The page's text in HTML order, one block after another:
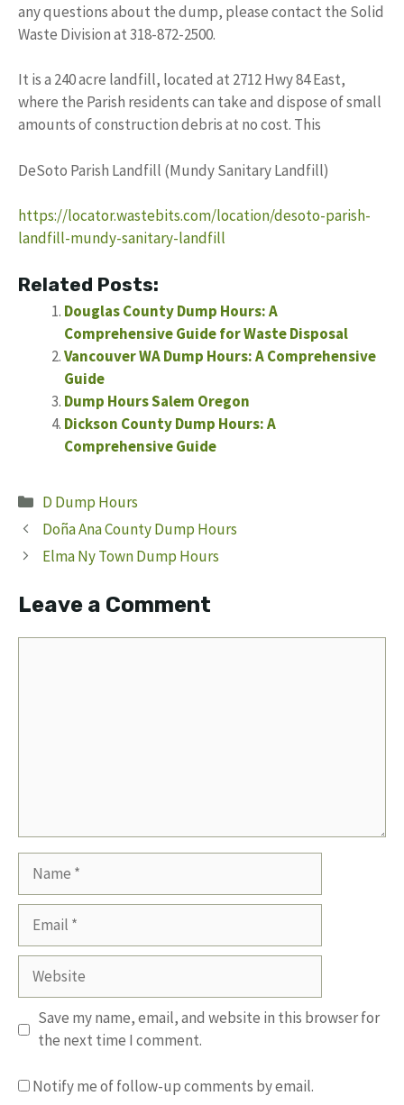
any questions about the dump, please contact the Solid
Waste Division at 318-872-2500.
It is a 240 acre landfill, located at 2712 Hwy 84 East,
where the Parish residents can take and dispose of small
amounts of construction debris at no cost. This
DeSoto Parish Landfill (Mundy Sanitary Landfill)
https://locator.wastebits.com/location/desoto-parish-
landfill-mundy-sanitary-landfill
Related Posts:
Douglas County Dump Hours: A
Comprehensive Guide for Waste Disposal
Vancouver WA Dump Hours: A Comprehensive
Guide
Dump Hours Salem Oregon
Dickson County Dump Hours: A
Comprehensive Guide
Categories
D Dump Hours
Doña Ana County Dump Hours
Elma Ny Town Dump Hours
Leave a Comment
Website
Save my name, email, and website in this browser for
the next time I comment.
Notify me of follow-up comments by email.